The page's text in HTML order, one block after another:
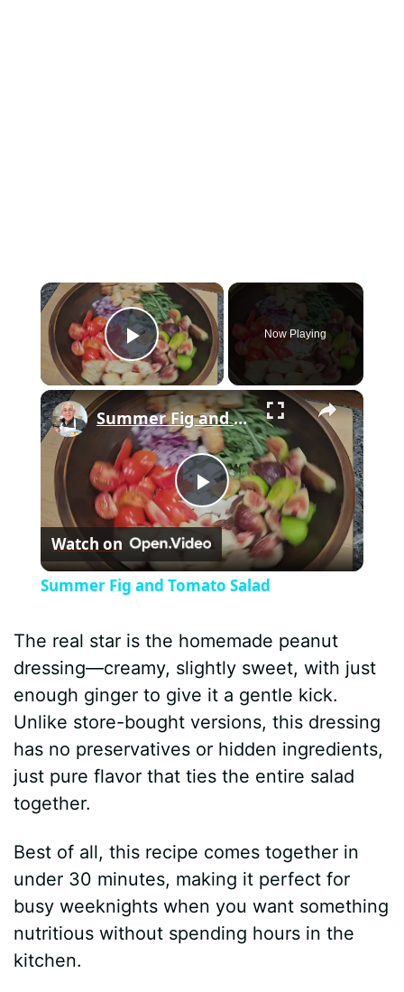
×
Play Video
Now Playing
×
P
l
y
V
i
e
o
Summer Fig and Tomato Salad
Watch on
Summer Fig and Tomato Salad
The real star is the homemade peanut
dressing—creamy, slightly sweet, with just
enough ginger to give it a gentle kick.
Unlike store-bought versions, this dressing
has no preservatives or hidden ingredients,
just pure flavor that ties the entire salad
together.
Best of all, this recipe comes together in
under 30 minutes, making it perfect for
busy weeknights when you want something
nutritious without spending hours in the
kitchen.